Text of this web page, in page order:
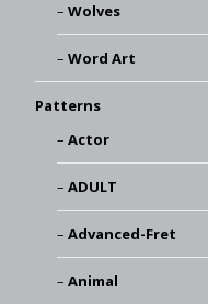
Wolves
Word Art
Patterns
Actor
ADULT
Advanced-Fret
Animal